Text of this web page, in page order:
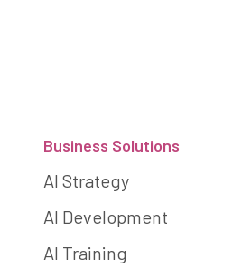
Business Solutions
AI Strategy
AI Development
AI Training